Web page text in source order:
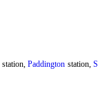
station,Paddington station,